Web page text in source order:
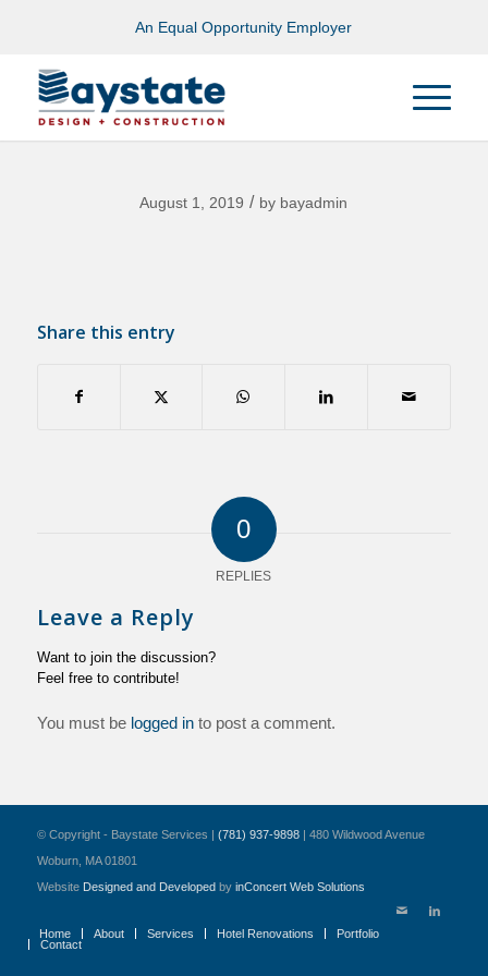
An Equal Opportunity Employer
August 1, 2019 / by bayadmin
Share this entry
0
REPLIES
Leave a Reply
Want to join the discussion?
Feel free to contribute!
You must be logged into post a comment.
© Copyright - Baystate Services | (781) 937-9898| 480 Wildwood Avenue
Woburn, MA 01801
Website Designed and Developedby inConcert Web Solutions
Home About Services Hotel Renovations
Portfolio
Contact